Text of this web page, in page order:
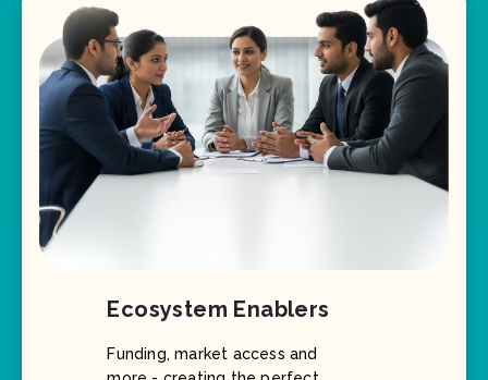
Ecosystem Enablers
Funding, market access and